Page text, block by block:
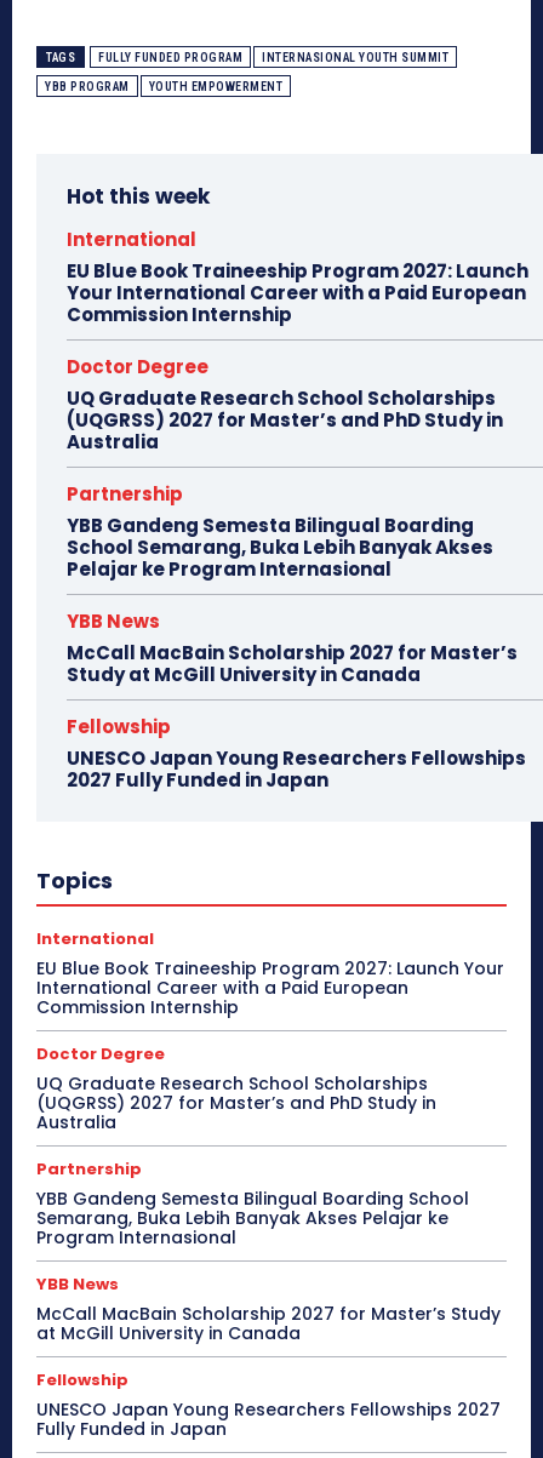
TAGS FULLY FUNDED PROGRAM INTERNASIONAL YOUTH SUMMIT
YBB PROGRAM YOUTH EMPOWERMENT
Hot this week
International
EU Blue Book Traineeship Program 2027: Launch
Your International Career with a Paid European
Commission Internship
Doctor Degree
UQ Graduate Research School Scholarships
(UQGRSS) 2027 for Master’s and PhD Study in
Australia
Partnership
YBB Gandeng Semesta Bilingual Boarding
School Semarang, Buka Lebih Banyak Akses
Pelajar ke Program Internasional
YBB News
McCall MacBain Scholarship 2027 for Master’s
Study at McGill University in Canada
Fellowship
UNESCO Japan Young Researchers Fellowships
2027 Fully Funded in Japan
Topics
International
EU Blue Book Traineeship Program 2027: Launch Your
International Career with a Paid European
Commission Internship
Doctor Degree
UQ Graduate Research School Scholarships
(UQGRSS) 2027 for Master’s and PhD Study in
Australia
Partnership
YBB Gandeng Semesta Bilingual Boarding School
Semarang, Buka Lebih Banyak Akses Pelajar ke
Program Internasional
YBB News
McCall MacBain Scholarship 2027 for Master’s Study
at McGill University in Canada
Fellowship
UNESCO Japan Young Researchers Fellowships 2027
Fully Funded in Japan